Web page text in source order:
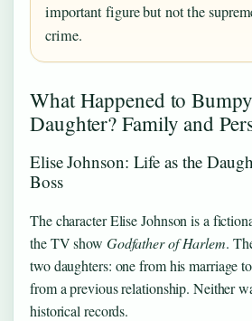
important figure but not the
crime.
What Happened to
Daughter? Family and
Elise Johnson: Life as the
Boss
The character Elise Johnson is a
the TV show Godfather of Harlem.
two daughters: one from his marriage
from a previous relationship. Neither
historical records.